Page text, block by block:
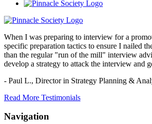
When I was preparing to interview for a
specific preparation tactics to ensure I nailed
than the regular "run of the mill" interview
develop a strategy to attack the interview and
- Paul L., Director in Strategy Planning &
Read More Testimonials
Navigation